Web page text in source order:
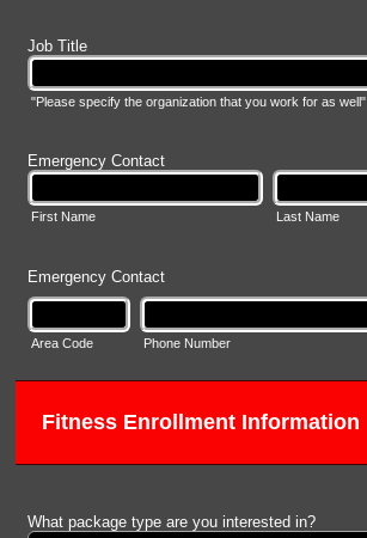
Job Title
"Please specify the organization that you work for as well"
Emergency Contact
First Name Last Name
Emergency Contact
Area Code Phone Number
Fitness Enrollment Information
What package type are you interested in?